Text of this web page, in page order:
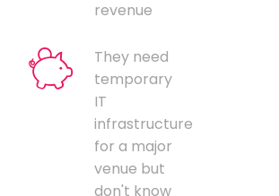
revenue
They need
temporary
IT
infrastructure
for a major
venue but
don't know